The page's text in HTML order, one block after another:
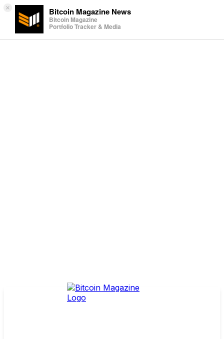
× Bitcoin Magazine News
Bitcoin Magazine
Portfolio Tracker & Media